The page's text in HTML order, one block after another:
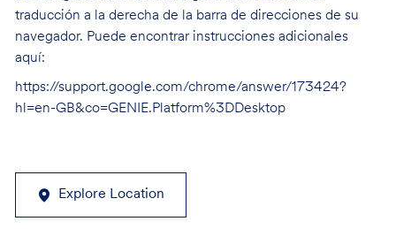
traducción a la derecha de la barra de direcciones de su
navegador. Puede encontrar instrucciones adicionales
aquí:
https://support.google.com/chrome/answer/173424?
hl=en-GB&co=GENIE.Platform%3DDesktop
Explore Location